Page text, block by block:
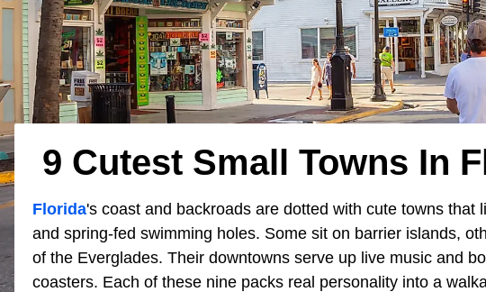
9 Cutest Small Towns In
Florida's coast and backroads are dotted with cute towns that
and spring-fed swimming holes. Some sit on barrier islands,
of the Everglades. Their downtowns serve up live music and
coasters. Each of these nine packs real personality into a